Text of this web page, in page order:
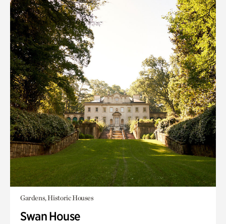
Gardens, Historic Houses
Swan House